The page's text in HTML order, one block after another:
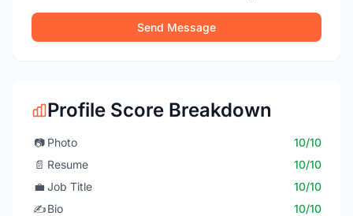
Send Message
Profile Score Breakdown
📷 Photo
10/10
📄 Resume
10/10
💼 Job Title
10/10
✍️Bio
10/10